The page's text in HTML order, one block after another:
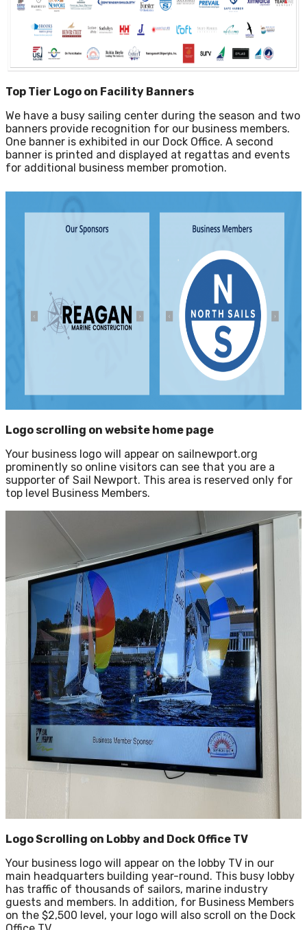
Top Tier Logo on Facility Banners
We have a busy sailing center during the season and two
banners provide recognition for our business members.
One banner is exhibited in our Dock Office. A second
banner is printed and displayed at regattas and events
for additional business member promotion.
Logo scrolling on website home page
Your business logo will appear on sailnewport.org
prominently so online visitors can see that you are a
supporter of Sail Newport. This area is reserved only for
top level Business Members.
Logo Scrolling on Lobby and Dock Office TV
Your business logo will appear on the lobby TV in our
main headquarters building year-round. This busy lobby
has traffic of thousands of sailors, marine industry
guests and members. In addition, for Business Members
on the $2,500 level, your logo will also scroll on the Dock